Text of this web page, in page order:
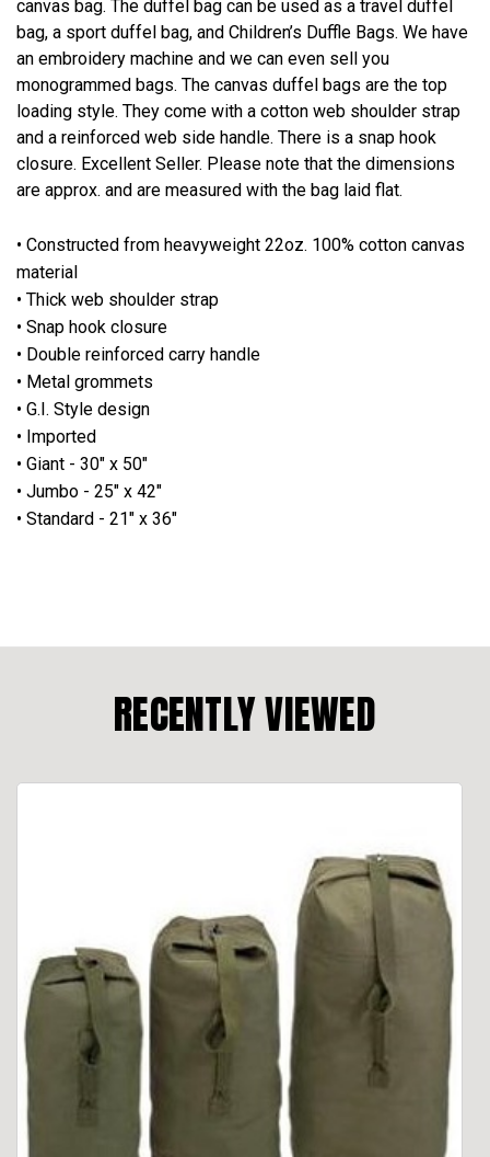
canvas bag. The duffel bag can be used as a travel duffel
bag, a sport duffel bag, and Children’s Duffle Bags. We have
an embroidery machine and we can even sell you
monogrammed bags. The canvas duffel bags are the top
loading style. They come with a cotton web shoulder strap
and a reinforced web side handle. There is a snap hook
closure. Excellent Seller. Please note that the dimensions
are approx. and are measured with the bag laid flat.
• Constructed from heavyweight 22oz. 100% cotton canvas
material
• Thick web shoulder strap
• Snap hook closure
• Double reinforced carry handle
• Metal grommets
• G.I. Style design
• Imported
• Giant - 30" x 50"
• Jumbo - 25" x 42"
• Standard - 21" x 36"
RECENTLY VIEWED